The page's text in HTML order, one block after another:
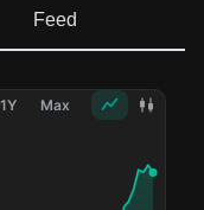
Feed
1Y Max